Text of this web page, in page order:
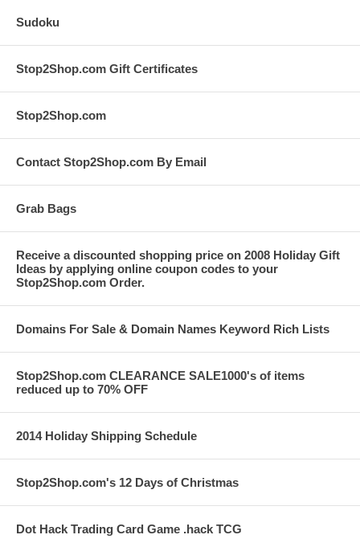
Sudoku
Stop2Shop.com Gift Certificates
Stop2Shop.com
Contact Stop2Shop.com By Email
Grab Bags
Receive a discounted shopping price on 2008 Holiday Gift
Ideas by applying online coupon codes to your
Stop2Shop.com Order.
Domains For Sale & Domain Names Keyword Rich Lists
Stop2Shop.com CLEARANCE SALE1000's of items
reduced up to 70% OFF
2014 Holiday Shipping Schedule
Stop2Shop.com's 12 Days of Christmas
Dot Hack Trading Card Game .hack TCG